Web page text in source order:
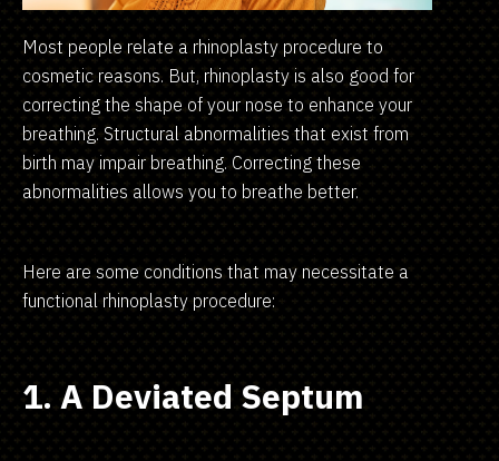
Most people relate a rhinoplasty procedure to
cosmetic reasons. But, rhinoplasty is also good for
correcting the shape of your nose to enhance your
breathing. Structural abnormalities that exist from
birth may impair breathing. Correcting these
abnormalities allows you to breathe better.
Here are some conditions that may necessitate a
functional rhinoplasty procedure:
1. A Deviated Septum